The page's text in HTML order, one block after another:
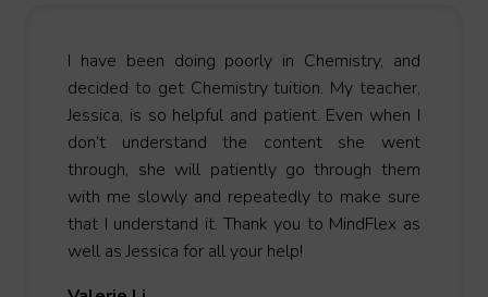
I have been doing poorly in Chemistry, and
decided to get Chemistry tuition. My teacher,
Jessica, is so helpful and patient. Even when I
don’t understand the content she went
through, she will patiently go through them
with me slowly and repeatedly to make sure
that I understand it. Thank you to MindFlex as
well as Jessica for all your help!